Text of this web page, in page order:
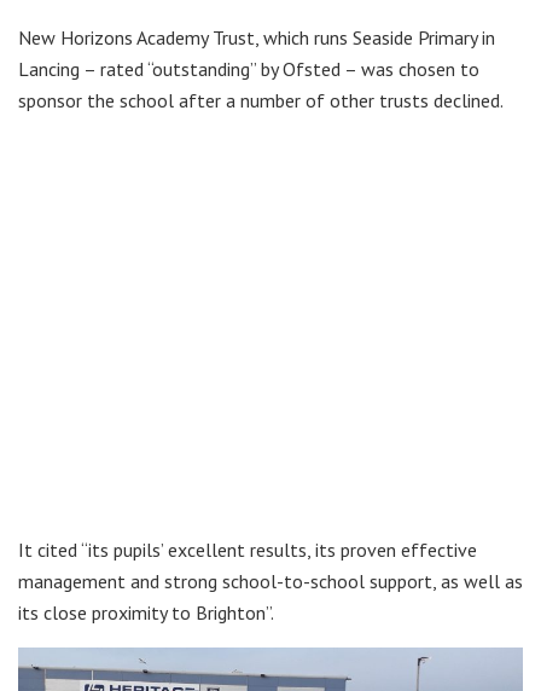
New Horizons Academy Trust, which runs Seaside Primary in
Lancing – rated “outstanding” by Ofsted – was chosen to
sponsor the school after a number of other trusts declined.
It cited “its pupils’ excellent results, its proven effective
management and strong school-to-school support, as well as
its close proximity to Brighton”.